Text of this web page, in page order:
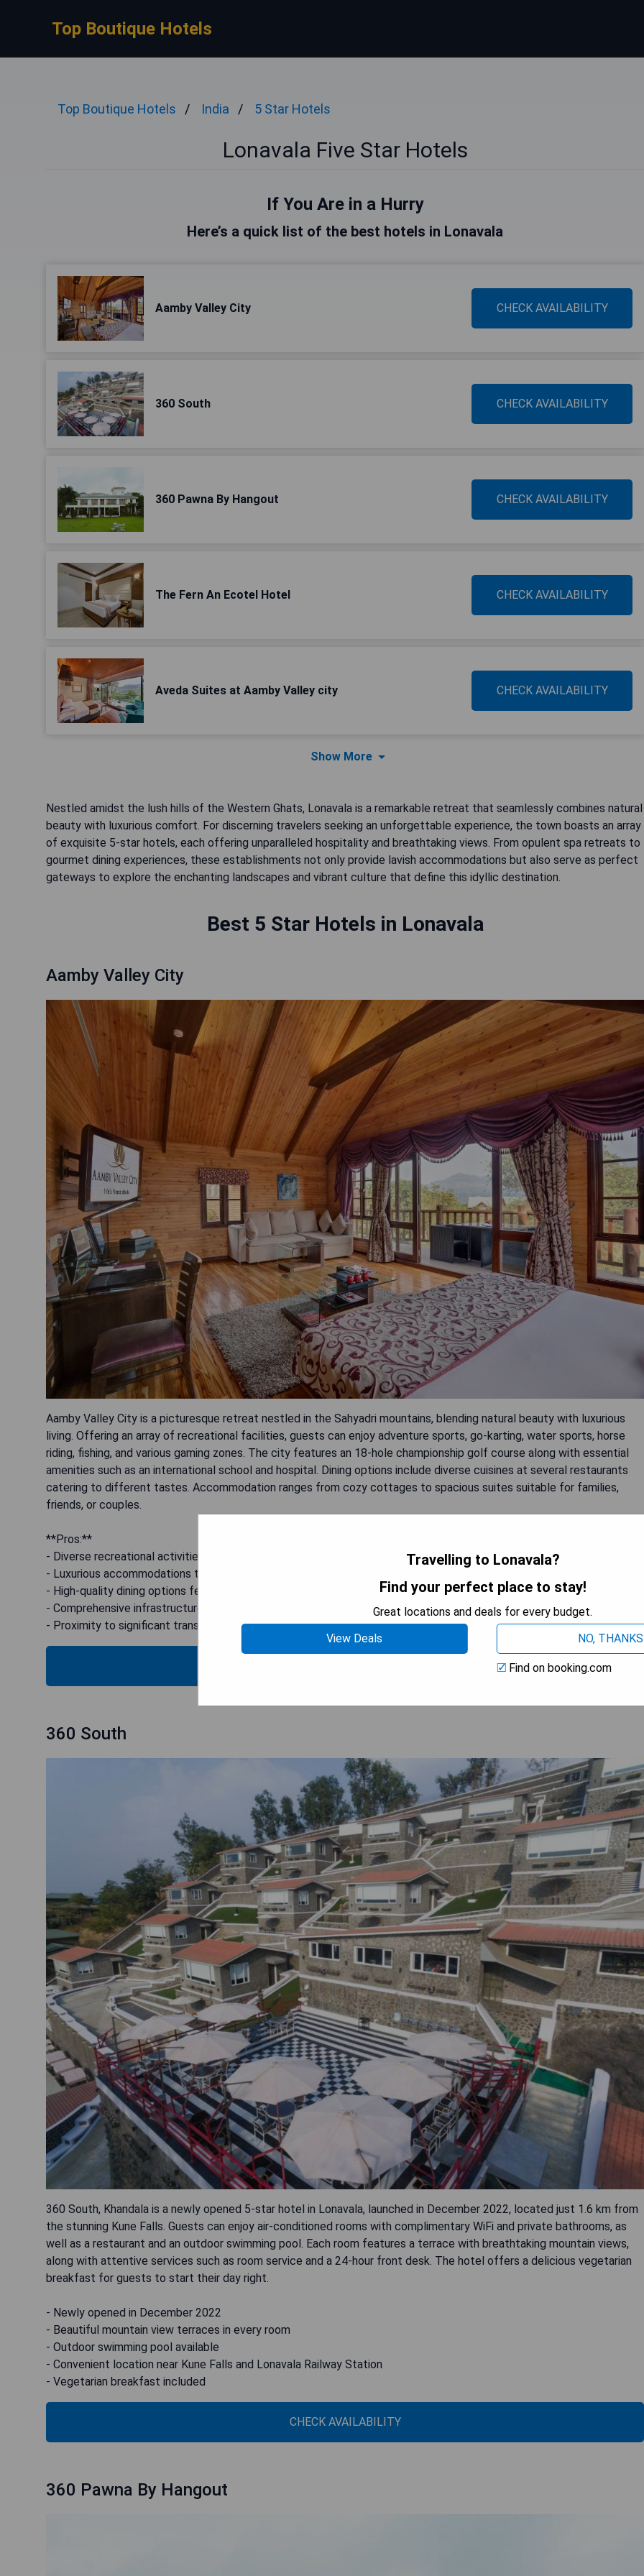
Top Boutique Hotels
Top Boutique Hotels India 5 Star Hotels
Lonavala Five Star Hotels
If You Are in a Hurry
Here’s a quick list of the best hotels in Lonavala
Aamby Valley City CHECK AVAILABILITY
360 South CHECK AVAILABILITY
360 Pawna By Hangout CHECK AVAILABILITY
The Fern An Ecotel Hotel CHECK AVAILABILITY
Aveda Suites at Aamby Valley city CHECK AVAILABILITY
Show More
Nestled amidst the lush hills of the Western Ghats, Lonavala is a remarkable retreat that seamlessly combines natural
beauty with luxurious comfort. For discerning travelers seeking an unforgettable experience, the town boasts an array
of exquisite 5-star hotels, each offering unparalleled hospitality and breathtaking views. From opulent spa retreats to
gourmet dining experiences, these establishments not only provide lavish accommodations but also serve as perfect
gateways to explore the enchanting landscapes and vibrant culture that define this idyllic destination.
Best 5 Star Hotels in Lonavala
Aamby Valley City
Aamby Valley City is a picturesque retreat nestled in the Sahyadri mountains, blending natural beauty with luxurious
living. Offering an array of recreational facilities, guests can enjoy adventure sports, go-karting, water sports, horse
riding, fishing, and various gaming zones. The city features an 18-hole championship golf course along with essential
amenities such as an international school and hospital. Dining options include diverse cuisines at several restaurants
catering to different tastes. Accommodation ranges from cozy cottages to spacious suites suitable for families,
friends, or couples.
**Pros:**
- Diverse recreational activities for all age groups.
- Luxurious accommodations tailored for different preferences.
- High-quality dining options featuring various cuisines.
- Comprehensive infrastructure including a golf course and spa services.
- Proximity to significant transport hubs like Lonavala Railway Station and Pune International Airport.
360 South
360 South, Khandala is a newly opened 5-star hotel in Lonavala, launched in December 2022, located just 1.6 km from
the stunning Kune Falls. Guests can enjoy air-conditioned rooms with complimentary WiFi and private bathrooms, as
well as a restaurant and an outdoor swimming pool. Each room features a terrace with breathtaking mountain views,
along with attentive services such as room service and a 24-hour front desk. The hotel offers a delicious vegetarian
breakfast for guests to start their day right.
- Newly opened in December 2022
- Beautiful mountain view terraces in every room
- Outdoor swimming pool available
- Convenient location near Kune Falls and Lonavala Railway Station
- Vegetarian breakfast included
CHECK AVAILABILITY
360 Pawna By Hangout
Travelling to Lonavala?
Find your perfect place to stay!
Great locations and deals for every budget.
View Deals
NO, THANKS
Find on booking.com